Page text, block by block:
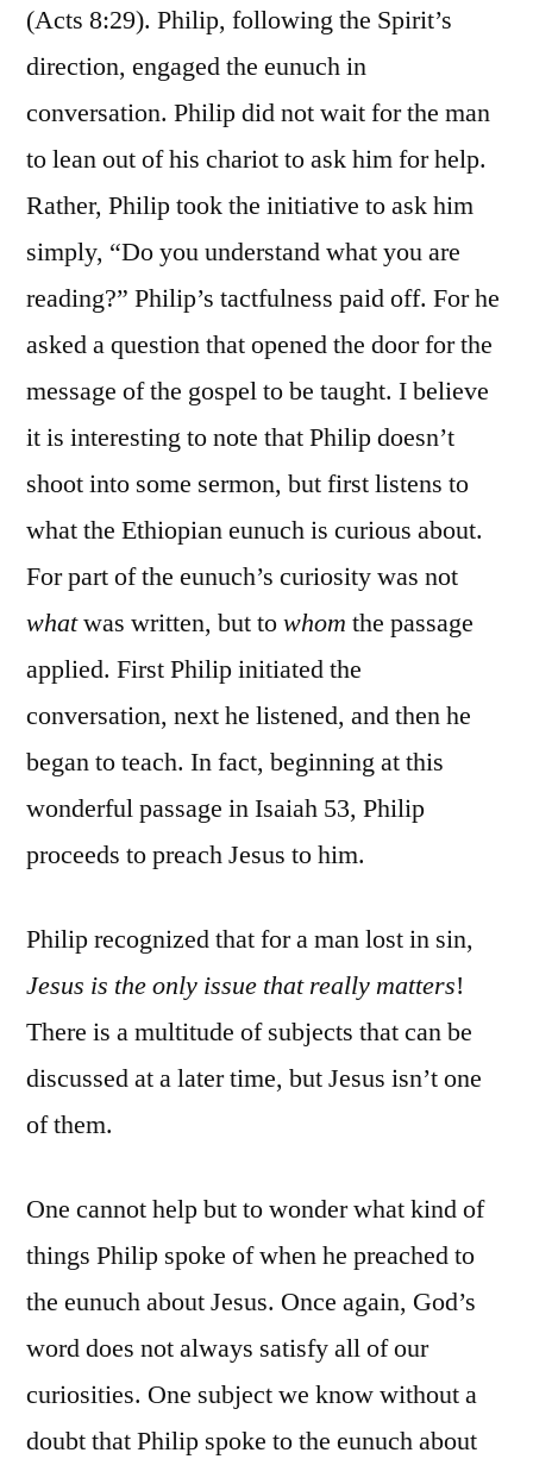
(Acts 8:29). Philip, following the Spirit’s
direction, engaged the eunuch in
conversation. Philip did not wait for the man
to lean out of his chariot to ask him for help.
Rather, Philip took the initiative to ask him
simply, “Do you understand what you are
reading?” Philip’s tactfulness paid off. For he
asked a question that opened the door for the
message of the gospel to be taught. I believe
it is interesting to note that Philip doesn’t
shoot into some sermon, but first listens to
what the Ethiopian eunuch is curious about.
For part of the eunuch’s curiosity was not
whatwas written, but towhom the passage
applied. First Philip initiated the
conversation, next he listened, and then he
began to teach. In fact, beginning at this
wonderful passage in Isaiah 53, Philip
proceeds to preach Jesus to him.
Philip recognized that for a man lost in sin,
Jesus is the only issue that really matters!
There is a multitude of subjects that can be
discussed at a later time, but Jesus isn’t one
of them.
One cannot help but to wonder what kind of
things Philip spoke of when he preached to
the eunuch about Jesus. Once again, God’s
word does not always satisfy all of our
curiosities. One subject we know without a
doubt that Philip spoke to the eunuch about